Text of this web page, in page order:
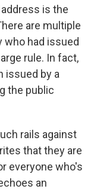
is the
are multiple
who had issued
rule. In fact,
issued by a
the public
rails against
that they are
everyone who's
an